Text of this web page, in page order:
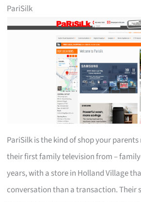
PariSilk
PariSilk is the kind of shop your
their first family television from –
years, with a store in Holland Village
conversation than a transaction. Their